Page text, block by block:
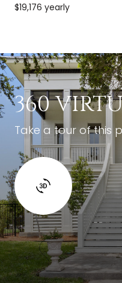
$19,176 yearly
360
Take a tour of this